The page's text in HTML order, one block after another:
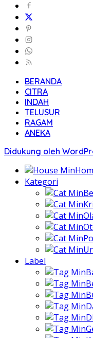
BERANDA
CITRA
INDAH
TELUSUR
RAGAM
ANEKA
Didukung oleh
Kategori
Label